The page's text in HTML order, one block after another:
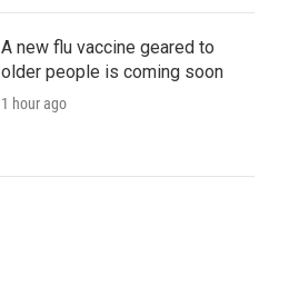
A new flu vaccine geared to
older people is coming soon
1 hour ago